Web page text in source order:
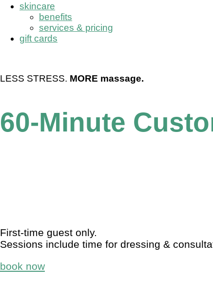
skincare
benefits
services & pricing
gift cards
LESS STRESS. MORE massage.
60-Minute
First-time guest only.
Sessions include time for dressing &
book now